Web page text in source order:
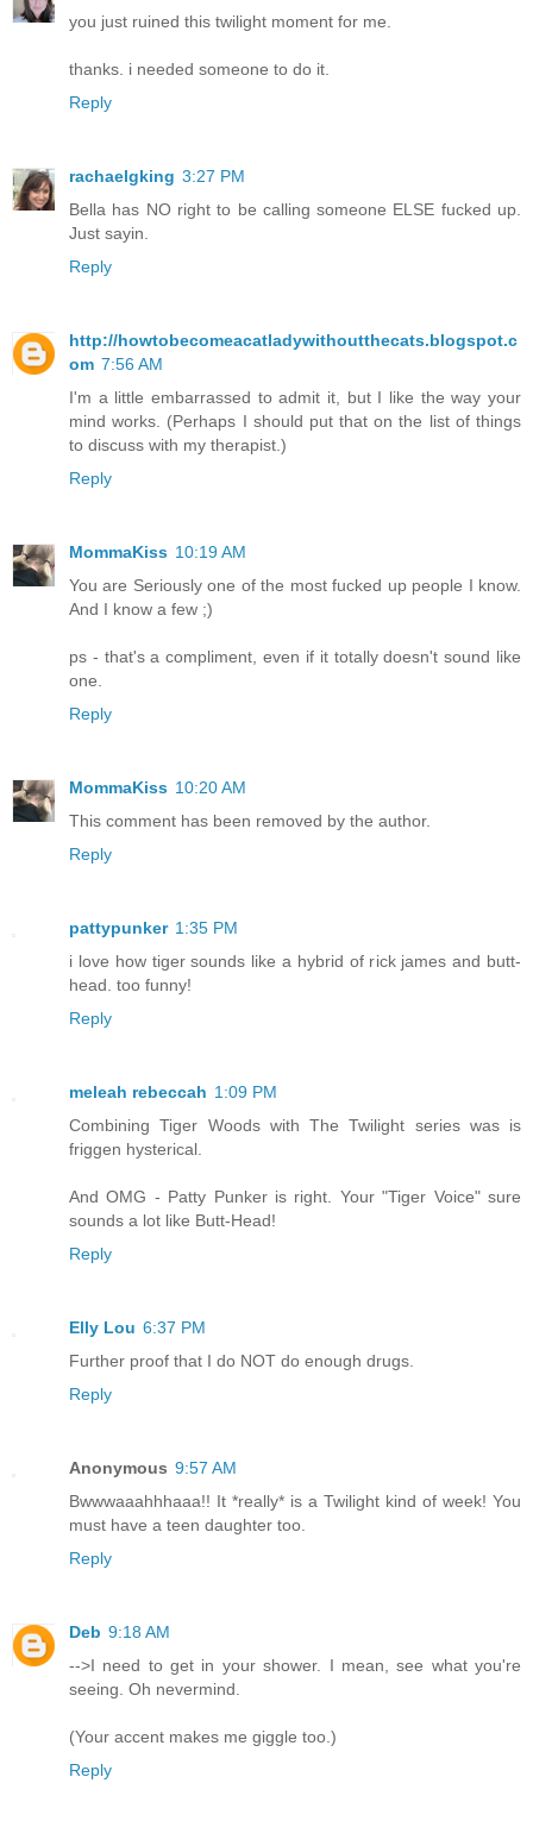
you just ruined this twilight moment for me.
thanks. i needed someone to do it.
Reply
rachaelgking 3:27 PM
Bella has NO right to be calling someone ELSE fucked up.
Just sayin.
Reply
http://howtobecomeacatladywithoutthecats.blogspot.c
om 7:56 AM
I'm a little embarrassed to admit it, but I like the way your
mind works. (Perhaps I should put that on the list of things
to discuss with my therapist.)
Reply
MommaKiss 10:19 AM
You are Seriously one of the most fucked up people I know.
And I know a few ;)
ps - that's a compliment, even if it totally doesn't sound like
one.
Reply
MommaKiss 10:20 AM
This comment has been removed by the author.
Reply
pattypunker 1:35 PM
i love how tiger sounds like a hybrid of rick james and butt-
head. too funny!
Reply
meleah rebeccah 1:09 PM
Combining Tiger Woods with The Twilight series was is
friggen hysterical.
And OMG - Patty Punker is right. Your "Tiger Voice" sure
sounds a lot like Butt-Head!
Reply
Elly Lou 6:37 PM
Further proof that I do NOT do enough drugs.
Reply
Anonymous 9:57 AM
Bwwwaaahhhaaa!! It *really* is a Twilight kind of week! You
must have a teen daughter too.
Reply
Deb 9:18 AM
-->I need to get in your shower. I mean, see what you're
seeing. Oh nevermind.
(Your accent makes me giggle too.)
Reply